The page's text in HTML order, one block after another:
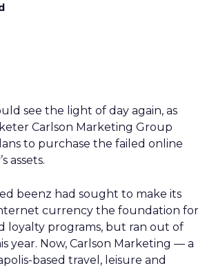
see the light of day again, as
Carlson Marketing Group
to purchase the failed online
assets.
beenz had sought to make its
currency the foundation for
loyalty programs, but ran out of
year. Now, Carlson Marketing — a
based travel, leisure and